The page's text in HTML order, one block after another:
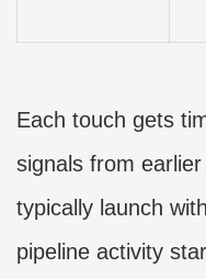
Each touch gets
signals from
typically launch
pipeline activity